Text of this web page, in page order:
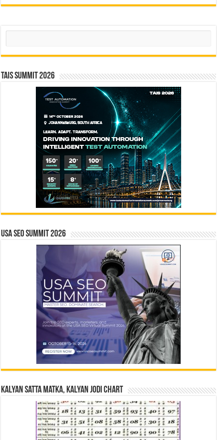
Search
TAIS Summit 2026
USA SEO SUMMIT 2026
Kalyan Satta Matka, Kalyan Jodi Chart